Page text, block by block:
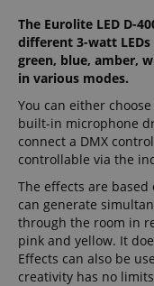
The Eurolite LED D-
different 3-watt
green, blue, amber,
in various modes.
You can either
built-in microphone
connect a DMX
controllable via the
The effects are based
can generate
through the room in
pink and yellow. It
Effects can also be
creativity has no